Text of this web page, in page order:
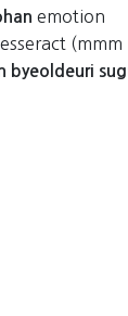
emotion
(mmm
byeoldeuri